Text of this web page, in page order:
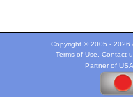
Copyright © 2005 - 2026
Terms of Use
Contact
Partner of